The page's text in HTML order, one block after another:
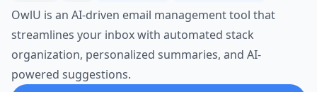
OwlU is an AI-driven email management tool that
streamlines your inbox with automated stack
organization, personalized summaries, and AI-
powered suggestions.